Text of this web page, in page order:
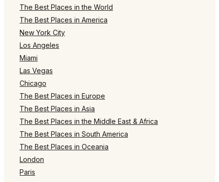
The Best Places in the World
The Best Places in America
New York City
Los Angeles
Miami
Las Vegas
Chicago
The Best Places in Europe
The Best Places in Asia
The Best Places in the Middle East & Africa
The Best Places in South America
The Best Places in Oceania
London
Paris